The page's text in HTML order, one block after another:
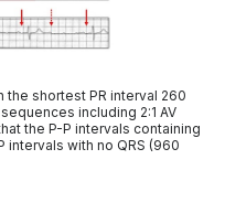
the shortest PR interval 260
including 2:1 AV
the P-P intervals containing
intervals with no QRS (960